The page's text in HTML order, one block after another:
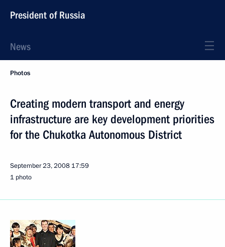
President of Russia
News
Photos
Creating modern transport and energy
infrastructure are key development priorities
for the Chukotka Autonomous District
September 23, 2008 17:59
1 photo